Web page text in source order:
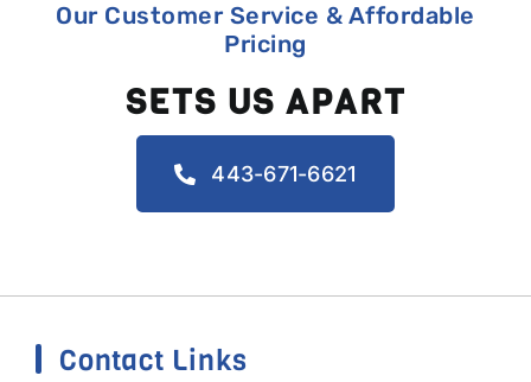
Our Customer Service & Affordable
Pricing
SETS US APART
443-671-6621
Contact Links